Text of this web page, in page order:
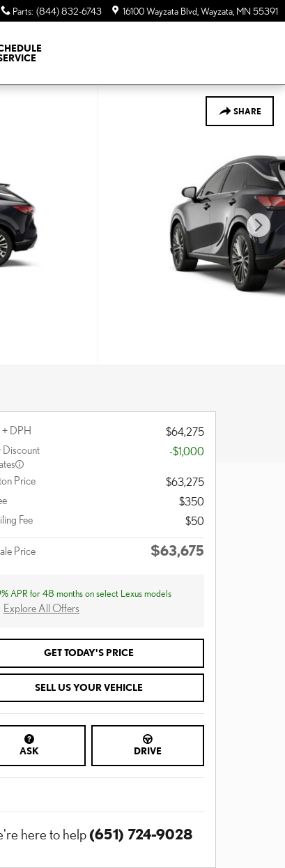
Parts: (844) 832-6743 16100 Wayzata Blvd Wayzata MN 55391
SHARE
+ DPH
$64,275
Discount
-$1,000
Price
$63,275
$350
Fee
$50
Price $63,675
APR for 48 months on select Lexus models
Explore All Offers
GET TODAY'S PRICE
SELL US YOUR VEHICLE
ASK DRIVE
here to help(651) 724-9028